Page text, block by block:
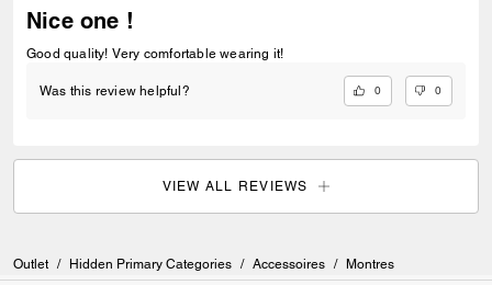
Nice one !
Good quality! Very comfortable wearing it!
Was this review helpful? 0 0
VIEW ALL REVIEWS
Outlet / Hidden Primary Categories / Accessoires / Montres